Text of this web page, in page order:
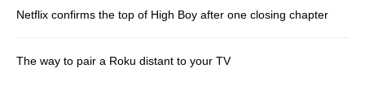
Netflix confirms the top of High Boy after one closing chapter
The way to pair a Roku distant to your TV